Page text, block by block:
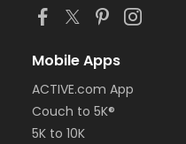
Mobile Apps
ACTIVE.com App
Couch to 5K®
5K to 10K